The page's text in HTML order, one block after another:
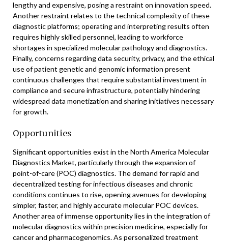
lengthy and expensive, posing a restraint on innovation speed.
Another restraint relates to the technical complexity of these
diagnostic platforms; operating and interpreting results often
requires highly skilled personnel, leading to workforce
shortages in specialized molecular pathology and diagnostics.
Finally, concerns regarding data security, privacy, and the ethical
use of patient genetic and genomic information present
continuous challenges that require substantial investment in
compliance and secure infrastructure, potentially hindering
widespread data monetization and sharing initiatives necessary
for growth.
Opportunities
Significant opportunities exist in the North America Molecular
Diagnostics Market, particularly through the expansion of
point-of-care (POC) diagnostics. The demand for rapid and
decentralized testing for infectious diseases and chronic
conditions continues to rise, opening avenues for developing
simpler, faster, and highly accurate molecular POC devices.
Another area of immense opportunity lies in the integration of
molecular diagnostics within precision medicine, especially for
cancer and pharmacogenomics. As personalized treatment